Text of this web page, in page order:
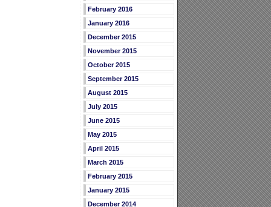
February 2016
January 2016
December 2015
November 2015
October 2015
September 2015
August 2015
July 2015
June 2015
May 2015
April 2015
March 2015
February 2015
January 2015
December 2014